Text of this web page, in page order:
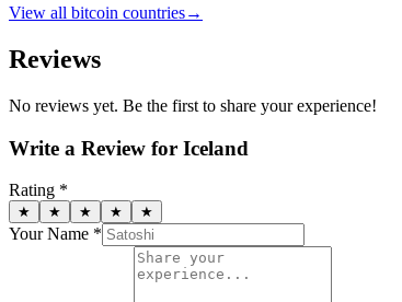
View all bitcoin countries→
Reviews
No reviews yet. Be the first to share your experience!
Write a Review for Iceland
Rating *
★ ★ ★ ★ ★
Your Name *